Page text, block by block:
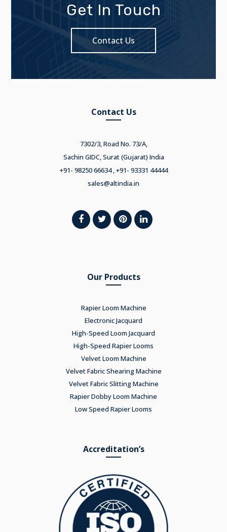
Get In Touch
Contact Us
Contact Us
7302/3, Road No. 73/A,
Sachin GIDC, Surat (Gujarat) India
+91- 98250 66634 , +91- 93331 44444
sales@altindia.in
Our Products
Rapier Loom Machine
Electronic Jacquard
High-Speed Loom Jacquard
High-Speed Rapier Looms
Velvet Loom Machine
Velvet Fabric Shearing Machine
Velvet Fabric Slitting Machine
Rapier Dobby Loom Machine
Low Speed Rapier Looms
Accreditation’s